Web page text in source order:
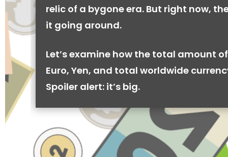
relic of a bygone era. But right now,
it going around.
Let’s examine how the total amount
Euro, Yen, and total worldwide
Spoiler alert: it’s big.